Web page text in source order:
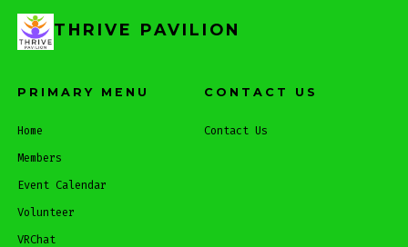
THRIVE PAVILION
PRIMARY MENU
Home
Members
Event Calendar
Volunteer
VRChat
CONTACT US
Contact Us